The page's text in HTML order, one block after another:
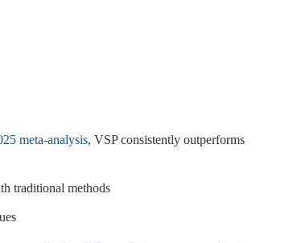
meta-analysis, VSP consistently outperforms
traditional methods